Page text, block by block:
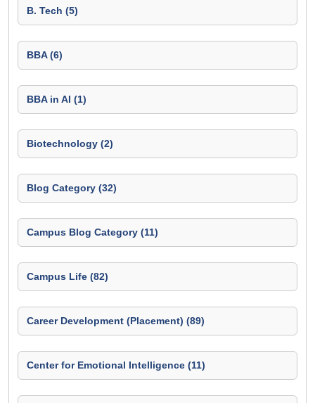
B. Tech (5)
BBA (6)
BBA in AI (1)
Biotechnology (2)
Blog Category (32)
Campus Blog Category (11)
Campus Life (82)
Career Development (Placement) (89)
Center for Emotional Intelligence (11)